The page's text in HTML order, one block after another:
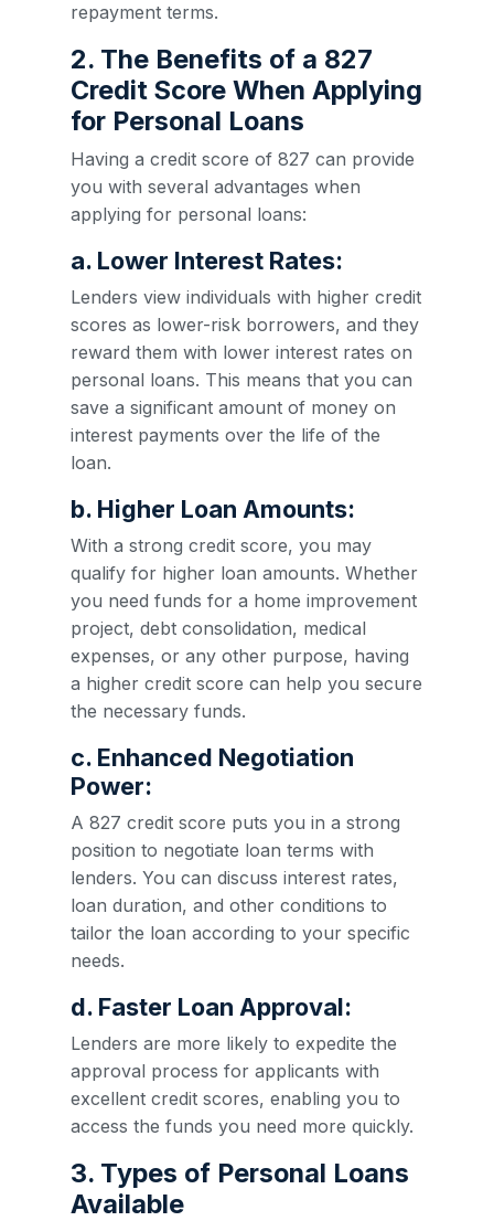
repayment terms.
2. The Benefits of a 827
Credit Score When Applying
for Personal Loans
Having a credit score of 827 can provide
you with several advantages when
applying for personal loans:
a. Lower Interest Rates:
Lenders view individuals with higher credit
scores as lower-risk borrowers, and they
reward them with lower interest rates on
personal loans. This means that you can
save a significant amount of money on
interest payments over the life of the
loan.
b. Higher Loan Amounts:
With a strong credit score, you may
qualify for higher loan amounts. Whether
you need funds for a home improvement
project, debt consolidation, medical
expenses, or any other purpose, having
a higher credit score can help you secure
the necessary funds.
c. Enhanced Negotiation
Power:
A 827 credit score puts you in a strong
position to negotiate loan terms with
lenders. You can discuss interest rates,
loan duration, and other conditions to
tailor the loan according to your specific
needs.
d. Faster Loan Approval:
Lenders are more likely to expedite the
approval process for applicants with
excellent credit scores, enabling you to
access the funds you need more quickly.
3. Types of Personal Loans
Available